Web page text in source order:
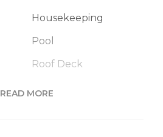
Housekeeping
Pool
Roof Deck
READ MORE